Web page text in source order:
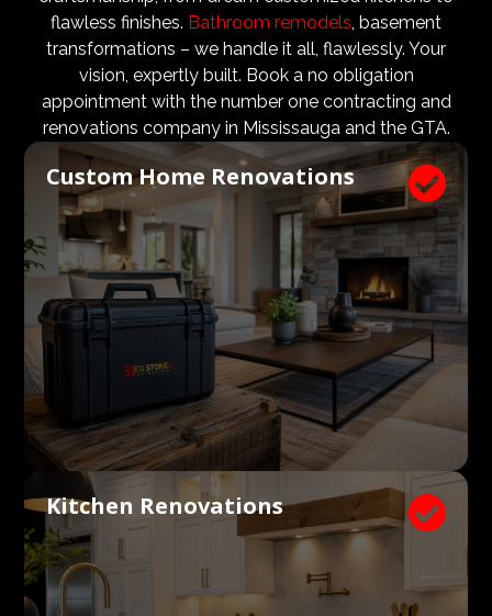
design teams are vital to ensure that not only are the
design and aesthetic requirements are met, but even
more importantly, that a client’s expectations and
budgets are aligned. We know what a large impact a
high quality architect and designer have on the actual
construction process. Therefore, we welcome
architects, consultants, and designers to join our
construction and renovation teams to ensure our
clients get exactly what they envisioned, according to
their budget.
flawless finishes. Bathroom remodels, basement
transformations – we handle it all, flawlessly. Your
vision, expertly built. Book a no obligation
appointment with the number one contracting and
renovations company in Mississauga and the GTA.

Custom Home Renovations

Kitchen Renovations